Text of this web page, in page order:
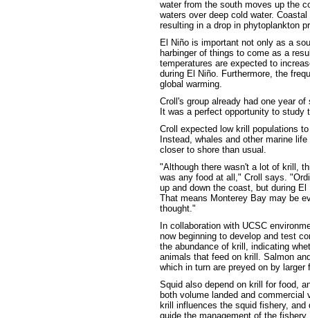
water from the south moves up the
waters over deep cold water.
resulting in a drop in phytoplankton
El Niño is important not only as a
harbinger of things to come as a
temperatures are expected to
during El Niño. Furthermore, the
global warming.
Croll's group already had one year
It was a perfect opportunity to
Croll expected low krill populations
Instead, whales and other marine
closer to shore than usual.
"Although there wasn't a lot of krill,
was any food at all," Croll says.
up and down the coast, but during
That means Monterey Bay may be
thought."
In collaboration with UCSC
now beginning to develop and test
the abundance of krill, indicating
animals that feed on krill. Salmon
which in turn are preyed on by
Squid also depend on krill for food,
both volume landed and commercial
krill influences the squid fishery,
guide the management of the fishery.